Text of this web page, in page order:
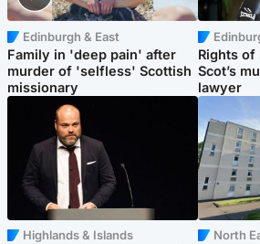
Edinburgh & East
Family in 'deep pain' after
murder of 'selfless' Scottish
missionary
Rights of
Scot’s
lawyer
Highlands & Islands North